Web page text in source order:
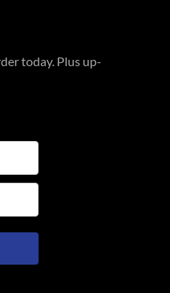
today. Plus up-